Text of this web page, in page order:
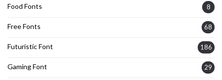
Food Fonts 8
Free Fonts 68
Futuristic Font 186
Gaming Font 29